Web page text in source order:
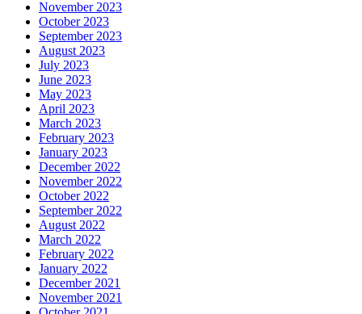
November 2023
October 2023
September 2023
August 2023
July 2023
June 2023
May 2023
April 2023
March 2023
February 2023
January 2023
December 2022
November 2022
October 2022
September 2022
August 2022
March 2022
February 2022
January 2022
December 2021
November 2021